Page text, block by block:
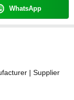
WhatsApp
| Supplier